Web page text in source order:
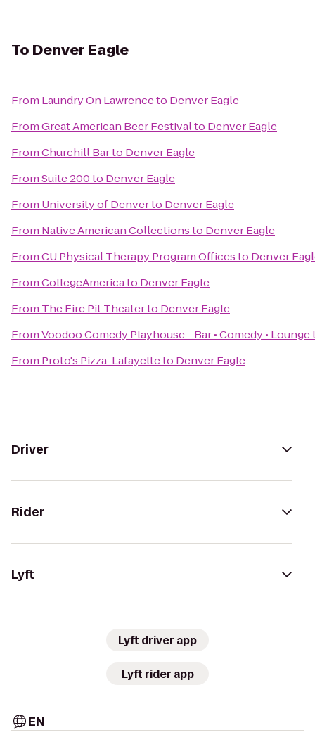
To Denver Eagle
From Laundry On Lawrenceto Denver Eagle
FromGreat American Beer Festivalto Denver Eagle
FromChurchill Barto Denver Eagle
FromSuite 200to Denver Eagle
From University of Denverto Denver Eagle
From Native American Collectionsto Denver Eagle
FromCU Physical Therapy Program Officesto Denver
FromCollegeAmericato Denver Eagle
From The Fire Pit Theaterto Denver Eagle
FromVoodoo Comedy Playhouse - Bar • Comedy • Lounge
From Proto's Pizza-Lafayetteto Denver Eagle
Driver
Rider
Lyft
Lyft driver app
Lyft rider app
EN